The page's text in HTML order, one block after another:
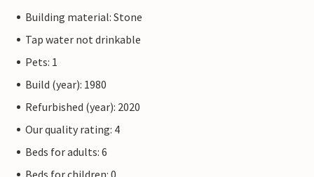
Building material: Stone
Tap water not drinkable
Pets: 1
Build (year): 1980
Refurbished (year): 2020
Our quality rating: 4
Beds for adults: 6